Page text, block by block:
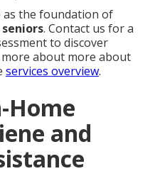
as the foundation of
. Contact us for a
to discover
about more about
services overview.
Home
and